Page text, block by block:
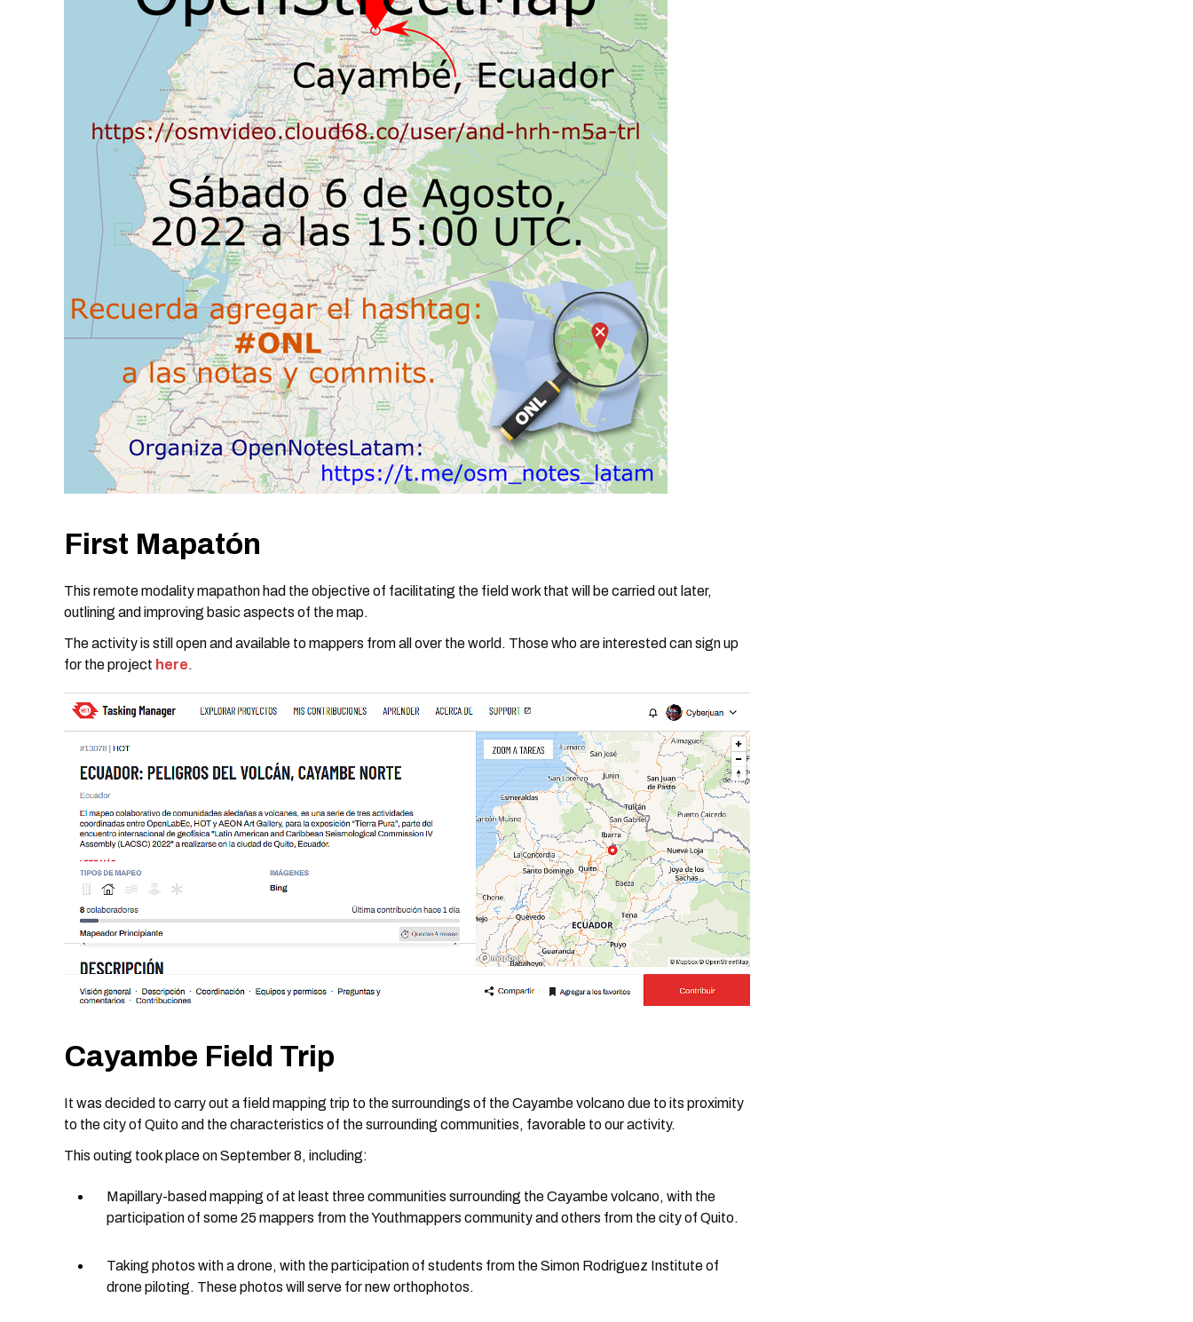
First Mapatón
This remote modality mapathon had the objective of facilitating the field work that will be carried out later,
outlining and improving basic aspects of the map.
The activity is still open and available to mappers from all over the world. Those who are interested can sign up
for the project here.
Cayambe Field Trip
It was decided to carry out a field mapping trip to the surroundings of the Cayambe volcano due to its proximity
to the city of Quito and the characteristics of the surrounding communities, favorable to our activity.
This outing took place on September 8, including:
Mapillary-based mapping of at least three communities surrounding the Cayambe volcano, with the
participation of some 25 mappers from the Youthmappers community and others from the city of Quito.
Taking photos with a drone, with the participation of students from the Simon Rodriguez Institute of
drone piloting. These photos will serve for new orthophotos.